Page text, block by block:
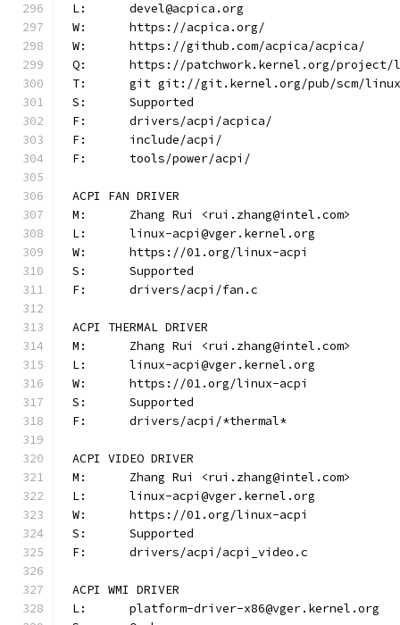
L:	devel@acpica.org
W:	https://acpica.org/
W:	https://github.com/acpica/acpica/
Q:	https://patchwork.kernel.org/
T:	git git://git.kernel.org/pub/scm/
S:	Supported
F:	drivers/acpi/acpica/
F:	include/acpi/
F:	tools/power/acpi/
ACPI FAN DRIVER
M:	Zhang Rui <rui.zhang@intel.com>
L:	linux-acpi@vger.kernel.org
W:	https://01.org/linux-acpi
S:	Supported
F:	drivers/acpi/fan.c
ACPI THERMAL DRIVER
M:	Zhang Rui <rui.zhang@intel.com>
L:	linux-acpi@vger.kernel.org
W:	https://01.org/linux-acpi
S:	Supported
F:	drivers/acpi/*thermal*
ACPI VIDEO DRIVER
M:	Zhang Rui <rui.zhang@intel.com>
L:	linux-acpi@vger.kernel.org
W:	https://01.org/linux-acpi
S:	Supported
F:	drivers/acpi/acpi_video.c
ACPI WMI DRIVER
L:	platform-driver-x86@vger.kernel.org